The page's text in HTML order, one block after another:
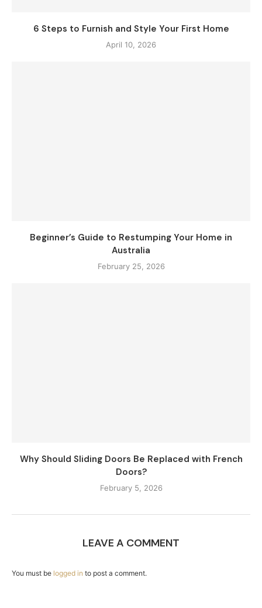
6 Steps to Furnish and Style Your First Home
April 10, 2026
Beginner’s Guide to Restumping Your Home in
Australia
February 25, 2026
Why Should Sliding Doors Be Replaced with French
Doors?
February 5, 2026
LEAVE A COMMENT
You must be logged in to post a comment.